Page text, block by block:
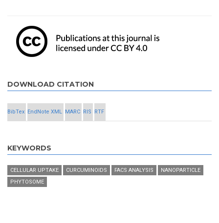
DOWNLOAD CITATION
BibTex EndNote XML MARC RIS RTF
KEYWORDS
CELLULAR UPTAKE CURCUMINOIDS FACS ANALYSIS
NANOPARTICLE
PHYTOSOME